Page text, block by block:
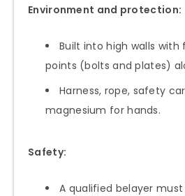
Environment and protection:
Built into high walls
points (bolts and plates)
Harness, rope, safety
magnesium for hands.
Safety:
A qualified belayer